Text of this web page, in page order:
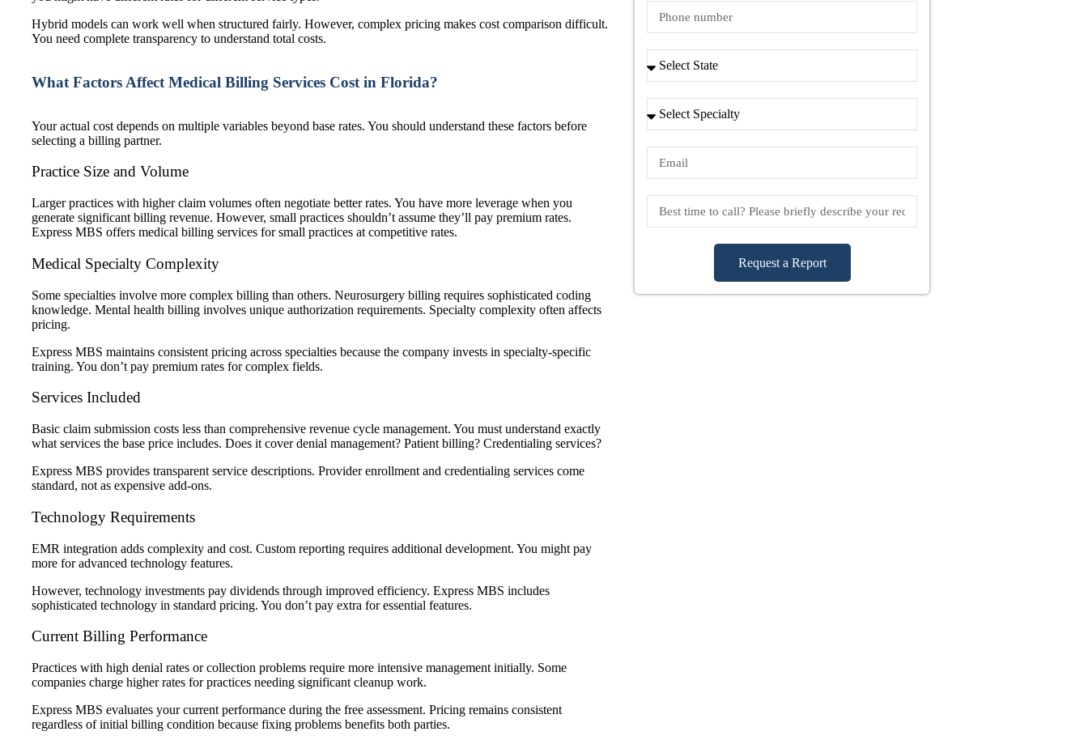
Hybrid models can work well when structured fairly. However, complex pricing makes cost comparison difficult.
You need complete transparency to understand total costs.
What Factors Affect Medical Billing Services Cost in Florida?
Your actual cost depends on multiple variables beyond base rates. You should understand these factors before
selecting a billing partner.
Practice Size and Volume
Larger practices with higher claim volumes often negotiate better rates. You have more leverage when you
generate significant billing revenue. However, small practices shouldn’t assume they’ll pay premium rates.
Express MBS offers medical billing services for small practices at competitive rates.
Medical Specialty Complexity
Some specialties involve more complex billing than others. Neurosurgery billing requires sophisticated coding
knowledge. Mental health billing involves unique authorization requirements. Specialty complexity often affects
pricing.
Express MBS maintains consistent pricing across specialties because the company invests in specialty-specific
training. You don’t pay premium rates for complex fields.
Services Included
Basic claim submission costs less than comprehensive revenue cycle management. You must understand exactly
what services the base price includes. Does it cover denial management? Patient billing? Credentialing services?
Express MBS provides transparent service descriptions. Provider enrollment and credentialing services come
standard, not as expensive add-ons.
Technology Requirements
EMR integration adds complexity and cost. Custom reporting requires additional development. You might pay
more for advanced technology features.
However, technology investments pay dividends through improved efficiency. Express MBS includes
sophisticated technology in standard pricing. You don’t pay extra for essential features.
Current Billing Performance
Practices with high denial rates or collection problems require more intensive management initially. Some
companies charge higher rates for practices needing significant cleanup work.
Express MBS evaluates your current performance during the free assessment. Pricing remains consistent
regardless of initial billing condition because fixing problems benefits both parties.
Request a Report